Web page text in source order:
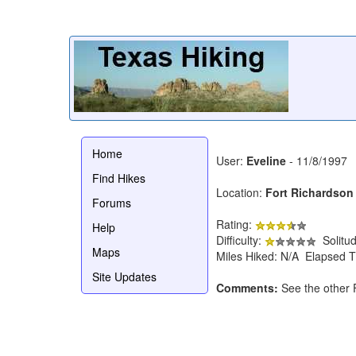
Home
Find Hikes
Forums
Help
Maps
Site Updates
User: Eveline - 11/8/1997
Location: Fort
Rating:
Difficulty:
Miles Hiked: N/A Elapsed
Comments: See the other